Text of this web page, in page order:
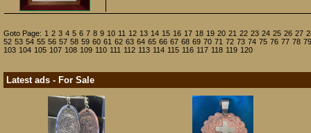
Goto Page: 1 2 3 4 5 6 7 8 9 10 11 12 13 14 15 16 17 18 19 20 21 22 23 24 25 26 27
52 53 54 55 56 57 58 59 60 61 62 63 64 65 66 67 68 69 70 71 72 73 74 75 76 77 78 79
103 104 105 107 108 109 110 111 112 113 114 115 116 117 118 119 120
Latest ads - For Sale